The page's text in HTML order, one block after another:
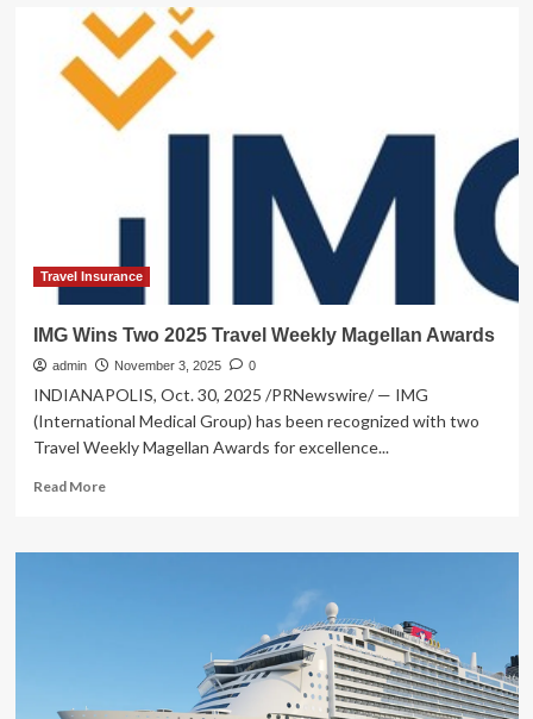
Adventure
Travels
unveils
Signature
Collection
Travel Insurance
IMG Wins Two 2025 Travel Weekly Magellan Awards
admin November 3, 2025 0
INDIANAPOLIS, Oct. 30, 2025 /PRNewswire/ — IMG
(International Medical Group) has been recognized with two
Travel Weekly Magellan Awards for excellence...
Read MoreRead
IMG
Awards